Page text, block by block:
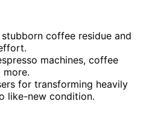
coffee residue and
machines, coffee
more.
for transforming heavily
like-new condition.